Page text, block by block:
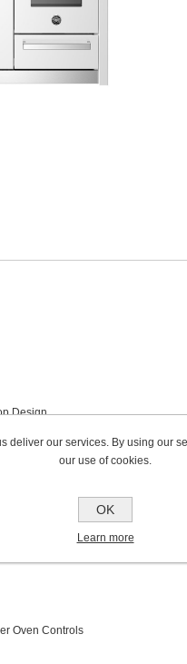
Design
Oven Controls
deliver our services. By using our
our use of cookies.
OK
Learn more